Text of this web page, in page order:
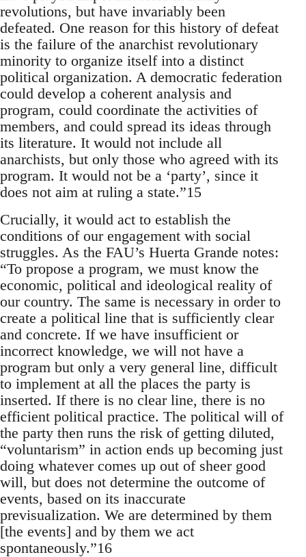
revolutions, but have invariably been
defeated. One reason for this history of defeat
is the failure of the anarchist revolutionary
minority to organize itself into a distinct
political organization. A democratic federation
could develop a coherent analysis and
program, could coordinate the activities of
members, and could spread its ideas through
its literature. It would not include all
anarchists, but only those who agreed with its
program. It would not be a ‘party’, since it
does not aim at ruling a state.”15
Crucially, it would act to establish the
conditions of our engagement with social
struggles. As the FAU’s Huerta Grande notes:
“To propose a program, we must know the
economic, political and ideological reality of
our country. The same is necessary in order to
create a political line that is sufficiently clear
and concrete. If we have insufficient or
incorrect knowledge, we will not have a
program but only a very general line, difficult
to implement at all the places the party is
inserted. If there is no clear line, there is no
efficient political practice. The political will of
the party then runs the risk of getting diluted,
“voluntarism” in action ends up becoming just
doing whatever comes up out of sheer good
will, but does not determine the outcome of
events, based on its inaccurate
previsualization. We are determined by them
[the events] and by them we act
spontaneously.”16